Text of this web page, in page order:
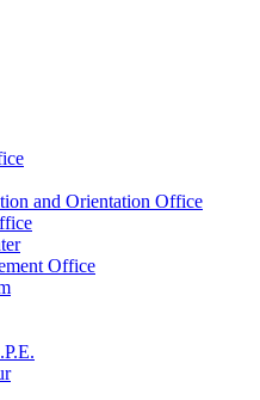
and Orientation Office
Office